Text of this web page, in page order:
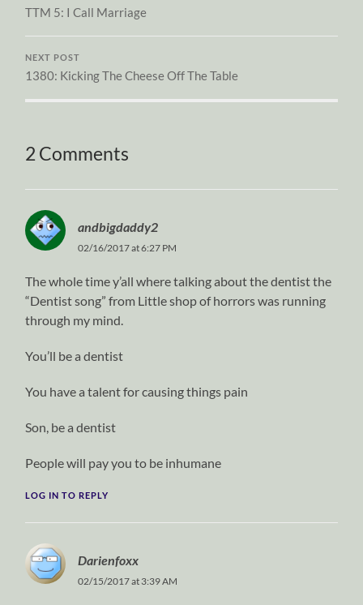
TTM 5: I Call Marriage
NEXT POST
1380: Kicking The Cheese Off The Table
2 Comments
andbigdaddy2
02/16/2017 at 6:27 PM
The whole time y’all where talking about the dentist the
“Dentist song” from Little shop of horrors was running
through my mind.
You’ll be a dentist
You have a talent for causing things pain
Son, be a dentist
People will pay you to be inhumane
LOG IN TO REPLY
Darienfoxx
02/15/2017 at 3:39 AM